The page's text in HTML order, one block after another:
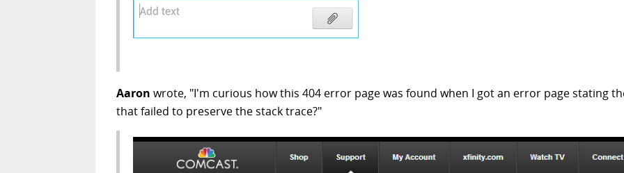
Aaron wrote, "I'm curious how this 404 error page was found when I got an error page stating
that failed to preserve the stack trace?"